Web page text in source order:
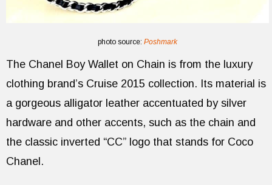
photo source: Poshmark
The Chanel Boy Wallet on Chain is from the luxury
clothing brand’s Cruise 2015 collection. Its material is
a gorgeous alligator leather accentuated by silver
hardware and other accents, such as the chain and
the classic inverted “CC” logo that stands for Coco
Chanel.